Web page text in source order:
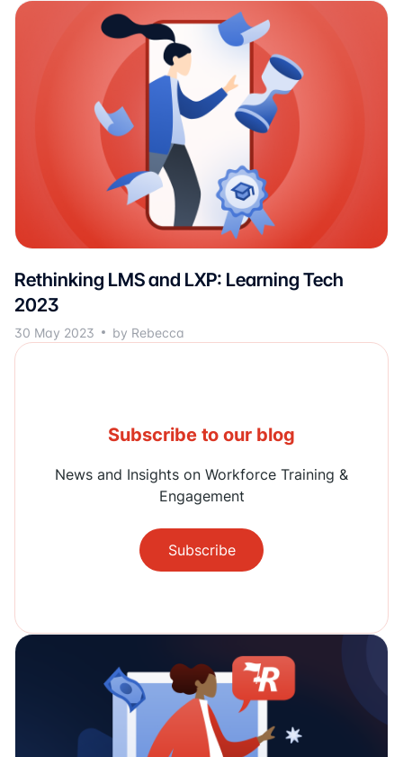
Rethinking LMS and LXP: Learning Tech
2023
30 May 2023 by Rebecca
Subscribe to our blog
News and Insights on Workforce Training &
Engagement
Subscribe